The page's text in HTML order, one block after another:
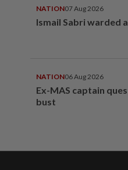
NATION07 Aug 2026
Ismail Sabri warded
NATION06 Aug 2026
Ex-MAS captain
bust